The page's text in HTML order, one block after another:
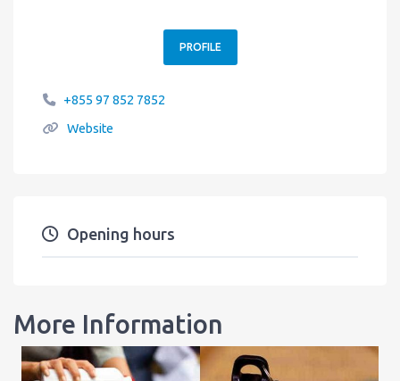
PROFILE
+855 97 852 7852
Website
Opening hours
More Information